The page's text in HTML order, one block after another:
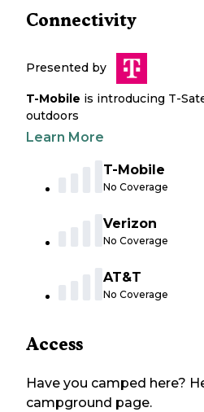
Connectivity
Presented by
T-Mobile is introducing T-
outdoors
Learn More
T-Mobile
No Coverage
Verizon
No Coverage
AT&T
No Coverage
Access
Have you camped here?
campground page.